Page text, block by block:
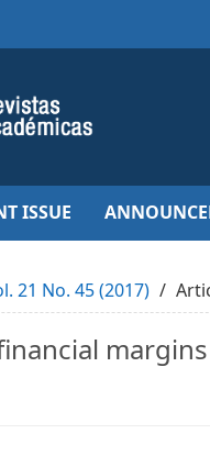
ISSUE
21 No. 45 (2017)